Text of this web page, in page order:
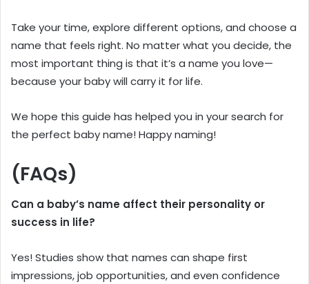
Take your time, explore different options, and choose a
name that feels right. No matter what you decide, the
most important thing is that it’s a name you love—
because your baby will carry it for life.
We hope this guide has helped you in your search for
the perfect baby name! Happy naming!
(FAQs)
Can a baby’s name affect their personality or
success in life?
Yes! Studies show that names can shape first
impressions, job opportunities, and even confidence